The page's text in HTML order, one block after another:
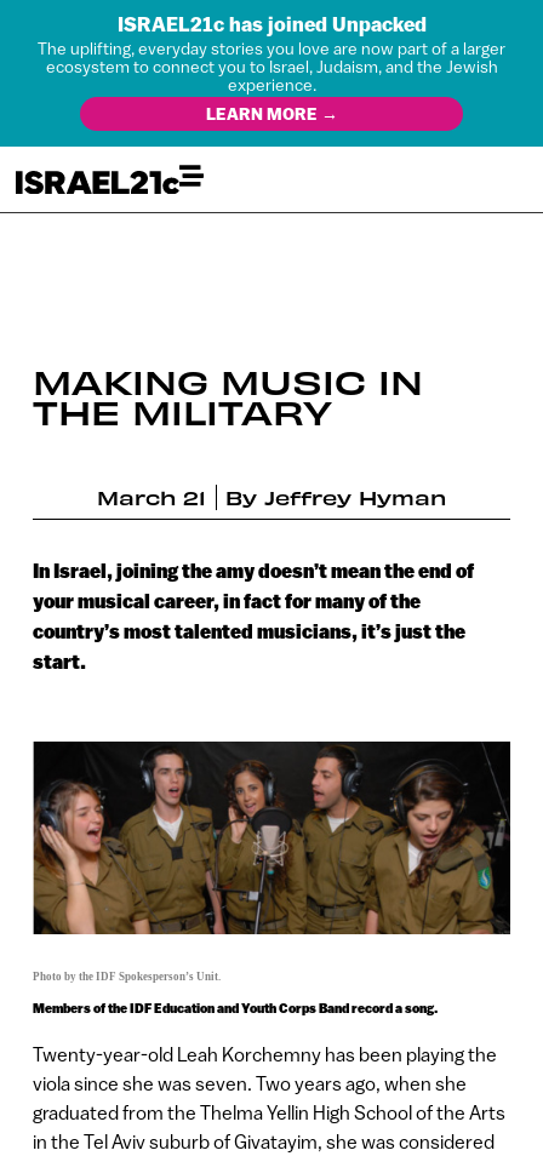
ISRAEL21c has joined Unpacked
The uplifting, everyday stories you love are now part of a larger
ecosystem to connect you to Israel, Judaism, and the Jewish
experience.
LEARN MORE →
MAKING MUSIC IN
THE MILITARY
March 21 By Jeffrey Hyman
In Israel, joining the amy doesn’t mean the end of
your musical career, in fact for many of the
country’s most talented musicians, it’s just the
start.
Photo by the IDF Spokesperson’s Unit.
Members of the IDF Education and Youth Corps Band record a song.
Twenty-year-old Leah Korchemny has been playing the
viola since she was seven. Two years ago, when she
graduated from the Thelma Yellin High School of the Arts
in the Tel Aviv suburb of Givatayim, she was considered